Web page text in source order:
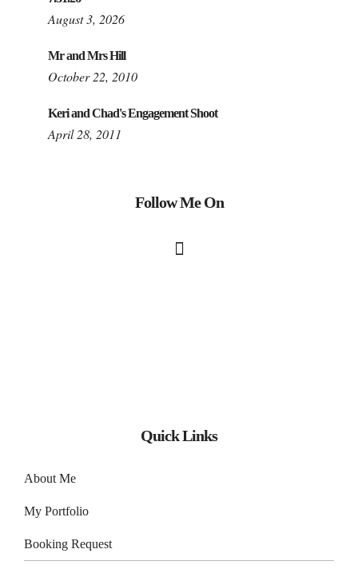
August 3, 2026
Mr and Mrs Hill
October 22, 2010
Keri and Chad's Engagement Shoot
April 28, 2011
Follow Me On
Quick Links
About Me
My Portfolio
Booking Request